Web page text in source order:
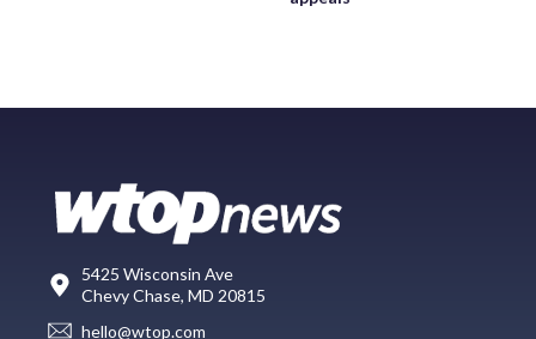
5425 Wisconsin Ave
Chevy Chase, MD 20815
hello@wtop.com